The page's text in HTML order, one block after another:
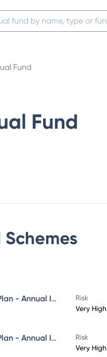
Fund
Fund
Schemes
Navi Flexi Cap Fund - Direct Plan - Annual IDCW Reinvestement- Reinvestment
Risk
Very High
Navi Flexi Cap Fund - Direct Plan - Annual IDCW - Payout
Risk
Very High